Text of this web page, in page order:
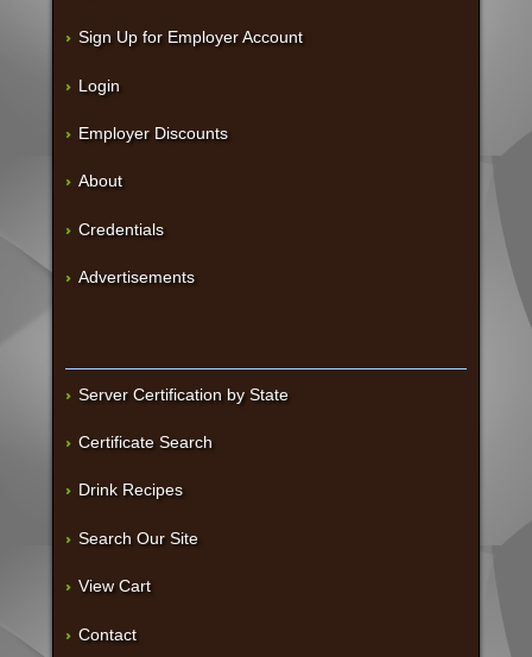
Sign Up for Employer Account
Login
Employer Discounts
About
Credentials
Advertisements
Server Certification by State
Certificate Search
Drink Recipes
Search Our Site
View Cart
Contact